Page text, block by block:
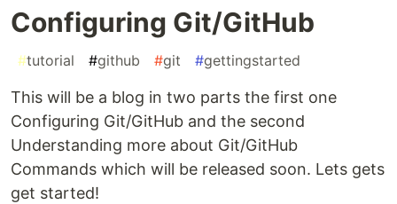
Configuring Git/GitHub
#tutorial #github #git #gettingstarted
This will be a blog in two parts the first one
Configuring Git/GitHub and the second
Understanding more about Git/GitHub
Commands which will be released soon. Lets gets
get started!